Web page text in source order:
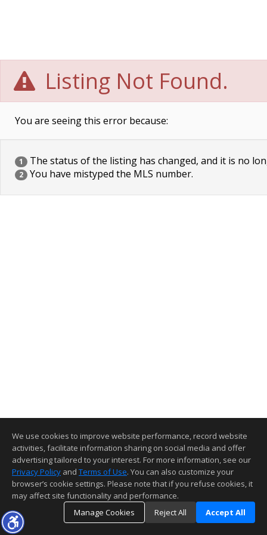
Listing Not Found.
You are seeing this error because:
1 The status of the listing has changed, and it is no
2 You have mistyped the MLS number.
We use cookies to improve website performance, record website
activities, facilitate information sharing on social media and offer
advertising tailored to your interest. For more information, see our
Privacy Policy and Terms of Use. You can also customize your
browser’s cookie settings. Please note that if you refuse cookies, it
may affect site functionality and performance.
Manage Cookies
Reject All Accept All